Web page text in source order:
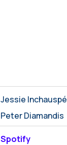
Jessie Inchauspé
Peter Diamandis
Spotify